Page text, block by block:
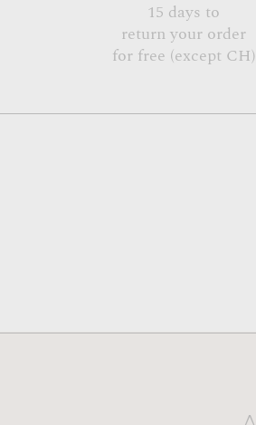
15 days to
return your order
for free (except CH)